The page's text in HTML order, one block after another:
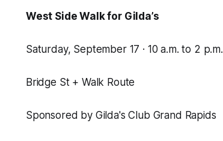
West Side Walk for Gilda’s
Saturday, September 17 · 10 a.m. to 2 p.m.
Bridge St + Walk Route
Sponsored by Gilda's Club Grand Rapids